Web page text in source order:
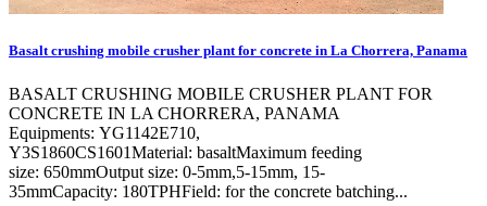
Basalt crushing mobile crusher plant for concrete in La Chorrera, Panama
BASALT CRUSHING MOBILE CRUSHER PLANT FOR
CONCRETE IN LA CHORRERA, PANAMA
Equipments: YG1142E710,
Y3S1860CS1601Material: basaltMaximum feeding
size: 650mmOutput size: 0-5mm,5-15mm, 15-
35mmCapacity: 180TPHField: for the concrete batching...